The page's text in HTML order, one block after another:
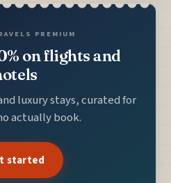
PREMIUM
on flights and
luxury stays, curated for
actually book.
started